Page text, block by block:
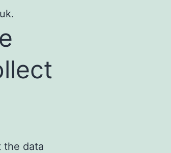
the data